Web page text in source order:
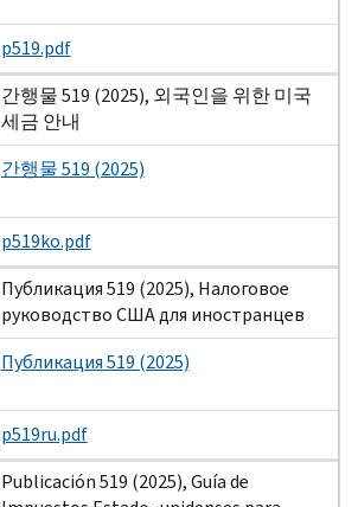
p519.pdf
간행물 519 (2025), 외국인을 위한 미국
세금 안내
간행물 519 (2025)
p519ko.pdf
Публикация 519 (2025), Налоговое
руководство США для иностранцев
Публикация 519 (2025)
p519ru.pdf
Publicación 519 (2025), Guía de